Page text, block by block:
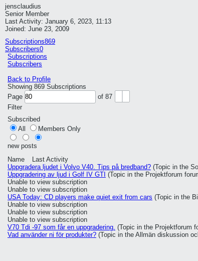
jensclaudius
Senior Member
Last Activity: January 6, 2023, 11:13
Joined: June 23, 2009
Subscriptions869
Subscribers0
Subscriptions
Subscribers
Back to Profile
Showing 869 Subscriptions
Page
of 87
Filter
Subscribed
All
Members Only
new posts
Name
Last Activity
Uppgradera ljudet i Volvo V40. Tips på bredband? (Topic in the
Uppgradering av ljud i Golf IV GTI (Topic in the Projektforum
Unable to view subscription
Unable to view subscription
USA Today: CD players make quiet exit from cars (Topic in the
Unable to view subscription
Unable to view subscription
Unable to view subscription
V70 Tdi -97 som får en uppgradering. (Topic in the Projektforum
Vad använder ni för produkter? (Topic in the Allmän diskussion